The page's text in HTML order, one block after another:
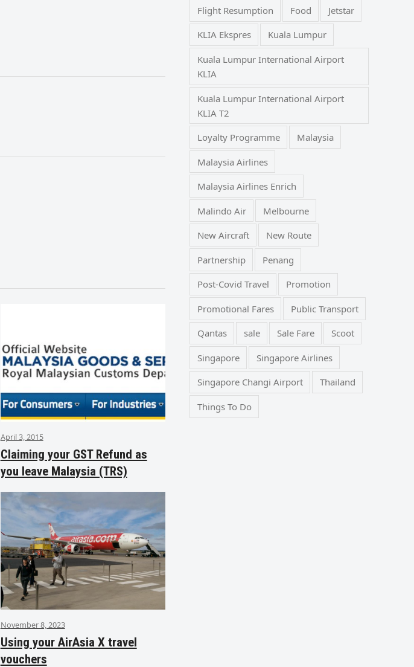
April 3, 2015
Claiming your GST Refund as
you leave Malaysia (TRS)
November 8, 2023
Using your AirAsia X travel
vouchers
Flight Resumption Food Jetstar
KLIA Ekspres Kuala Lumpur
Kuala Lumpur International Airport
KLIA
Kuala Lumpur International Airport
KLIA T2
Loyalty Programme Malaysia
Malaysia Airlines
Malaysia Airlines Enrich
Malindo Air Melbourne
New Aircraft New Route
Partnership Penang
Post-Covid Travel Promotion
Promotional Fares Public Transport
Qantas sale Sale Fare Scoot
Singapore Singapore Airlines
Singapore Changi Airport Thailand
Things To Do